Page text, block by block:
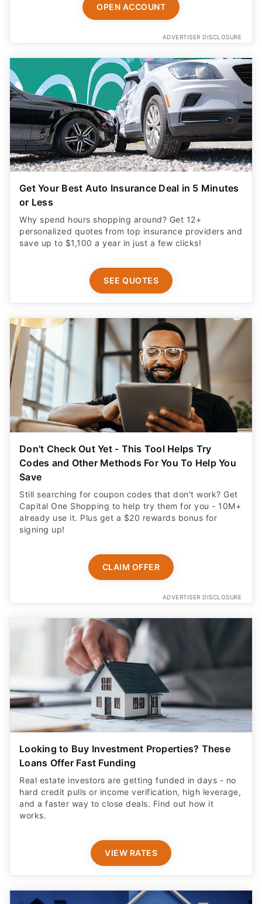
OPEN ACCOUNT
ADVERTISER DISCLOSURE
Get Your Best Auto Insurance Deal in 5 Minutes
or Less
Why spend hours shopping around? Get 12+
personalized quotes from top insurance providers and
save up to $1,100 a year in just a few clicks!
SEE QUOTES
Don't Check Out Yet - This Tool Helps Try
Codes and Other Methods For You To Help You
Save
Still searching for coupon codes that don't work? Get
Capital One Shopping to help try them for you - 10M+
already use it. Plus get a $20 rewards bonus for
signing up!
CLAIM OFFER
ADVERTISER DISCLOSURE
Looking to Buy Investment Properties? These
Loans Offer Fast Funding
Real estate investors are getting funded in days - no
hard credit pulls or income verification, high leverage,
and a faster way to close deals. Find out how it
works.
VIEW RATES